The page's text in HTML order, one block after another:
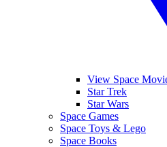
View Space
Star Trek
Star Wars
Space Games
Space Toys & Lego
Space Books